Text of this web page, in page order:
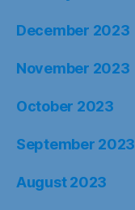
December 2023
November 2023
October 2023
September 2023
August 2023